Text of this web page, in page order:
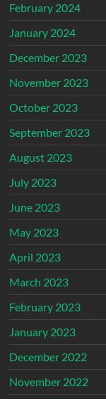
February 2024
January 2024
December 2023
November 2023
October 2023
September 2023
August 2023
July 2023
June 2023
May 2023
April 2023
March 2023
February 2023
January 2023
December 2022
November 2022